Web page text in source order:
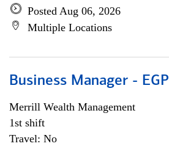
Posted Aug 06, 2026
Multiple Locations
Business Manager - EGP
Merrill Wealth Management
1st shift
Travel: No